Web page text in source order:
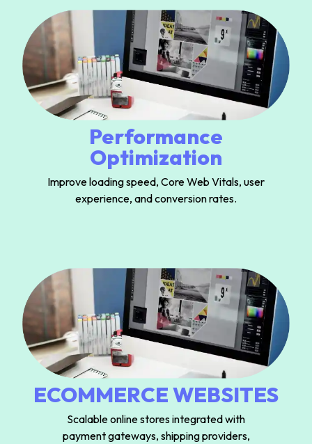
Performance
Optimization
Improve loading speed, Core Web Vitals, user
experience, and conversion rates.
ECOMMERCE WEBSITES
Scalable online stores integrated with
payment gateways, shipping providers,